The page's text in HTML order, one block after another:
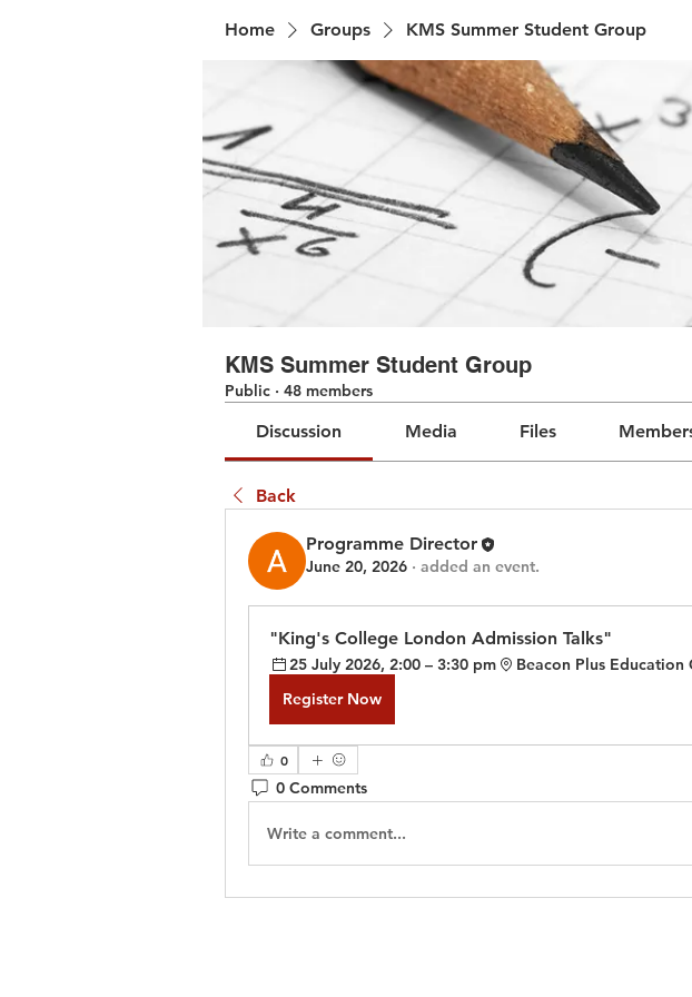
Home Groups KMS Summer Student Group
KMS Summer Student Group
Public · 48 members
Discussion Media Files
Back
Programme Director
June 20, 2026 · added an event.
"King's College London Admission Talks"
25 July 2026, 2:00 – 3:30 pm
Beacon Plus Education
Register Now
0
0 Comments
Write a comment...